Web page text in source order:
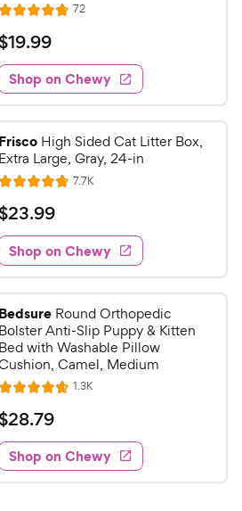
R
a
t
8
o
u
t
o
a
r
s
72R
e
w
s
$
9
C
e
r
i
c
e
$19.99
Shop on Chewy
Frisco High Sided Cat Litter Box,
Extra Large, Gray, 24-in
R
a
t
8
o
o
f
5
7.7KR
e
w
s
$
9
C
e
w
y
$23.99
Shop on Chewy
Bedsure Round Orthopedic
Bolster Anti-Slip Puppy & Kitten
Bed with Washable Pillow
Camel, Medium
R
a
t
1.3KR
e
w
s
$
$28.79
Shop on Chewy